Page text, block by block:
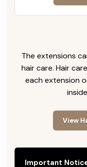
The extensions
hair care. Hair
each extension
View
Important